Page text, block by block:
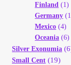
Finland (1)
Germany
Mexico (4)
Oceania (6)
Silver Exonumia
Small Cent (19)